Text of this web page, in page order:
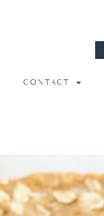
CONTACT